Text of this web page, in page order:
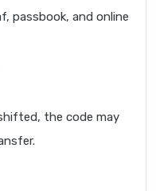
passbook, and online
the code may